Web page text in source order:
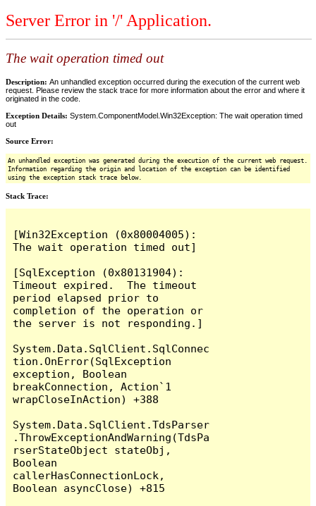
Server Error in '/' Application.
The wait operation timed out
Description: An unhandled exception occurred during the execution of the current web
request. Please review the stack trace for more information about the error and where it
originated in the code.
Exception Details: System.ComponentModel.Win32Exception: The wait operation timed
out
Source Error:
An unhandled exception was generated during the execution of the current web request.
Information regarding the origin and location of the exception can be identified
using the exception stack trace below.
Stack Trace:
[Win32Exception (0x80004005):
The wait operation timed out]
[SqlException (0x80131904):
Timeout expired.  The timeout
period elapsed prior to
completion of the operation or
the server is not responding.]
System.Data.SqlClient.SqlConnec
tion.OnError(SqlException
exception, Boolean
breakConnection, Action`1
wrapCloseInAction) +388
System.Data.SqlClient.TdsParser
.ThrowExceptionAndWarning(TdsPa
rserStateObject stateObj,
Boolean
callerHasConnectionLock,
Boolean asyncClose) +815